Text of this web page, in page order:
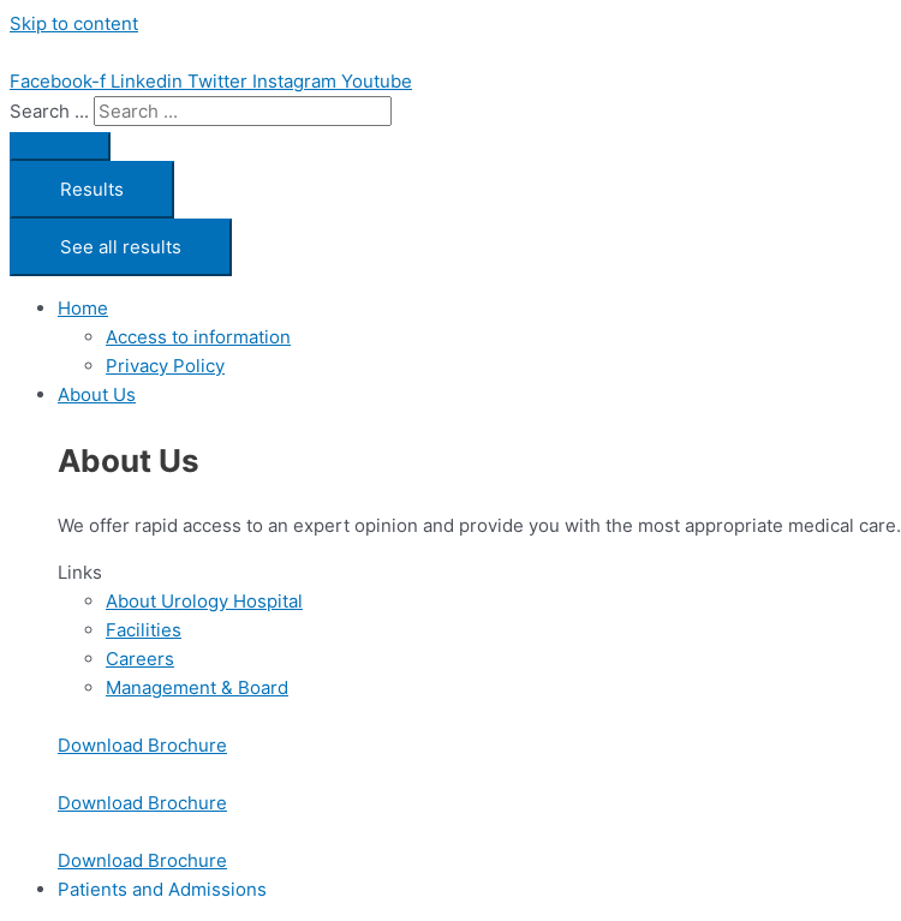
Skip to content
Facebook-f Linkedin Twitter Instagram Youtube
Search ...
Results
See all results
Home
Access to information
Privacy Policy
About Us
About Us
We offer rapid access to an expert opinion and provide you with the most appropriate medical care.
Links
About Urology Hospital
Facilities
Careers
Management & Board
Download Brochure
Download Brochure
Download Brochure
Patients and Admissions